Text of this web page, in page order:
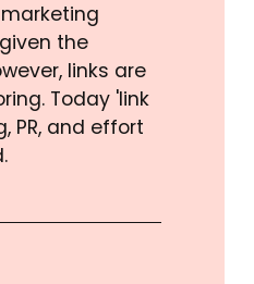
the
links are
Today 'link
PR, and effort